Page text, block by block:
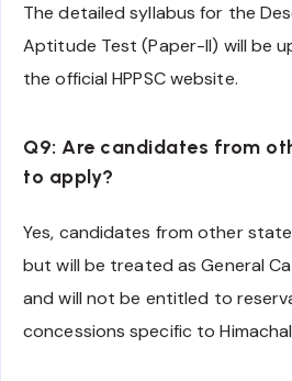
The detailed syllabus for the
Aptitude Test (Paper-II) will be
the official HPPSC website.
Q9: Are candidates from
to apply?
Yes, candidates from other
but will be treated as General
and will not be entitled to
concessions specific to